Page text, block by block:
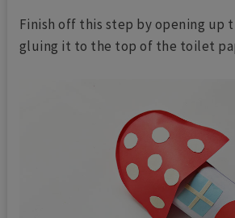
Finish off this step by opening up
gluing it to the top of the toilet